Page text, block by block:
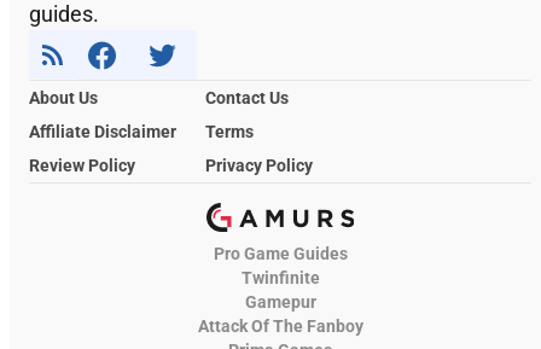
guides.
About Us
Contact Us
Affiliate Disclaimer
Terms
Review Policy
Privacy Policy
Pro Game Guides
Twinfinite
Gamepur
Attack Of The Fanboy